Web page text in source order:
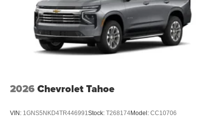
2026 Chevrolet Tahoe
VIN: 1GNS5NKD4TR446991Stock: T268174Model: CC10706